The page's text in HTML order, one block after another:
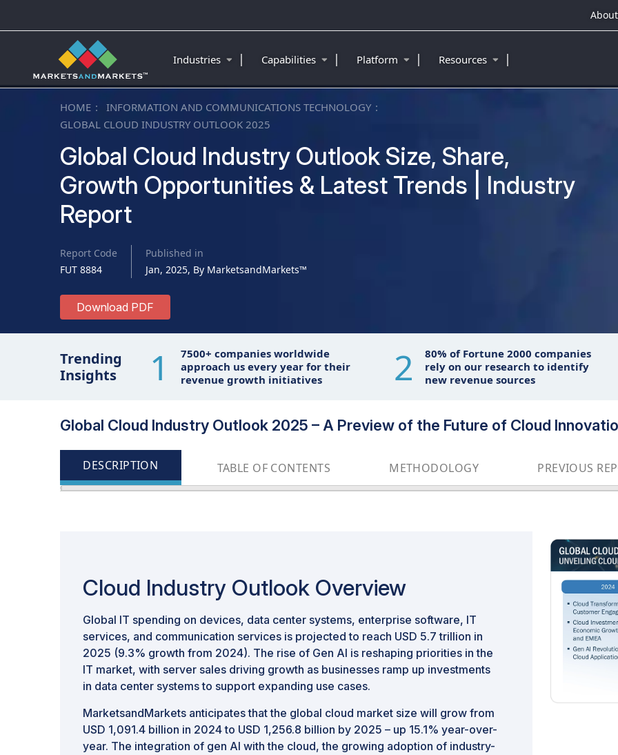
HOME
INFORMATION AND COMMUNICATIONS TECHNOLOGY
GLOBAL CLOUD INDUSTRY OUTLOOK 2025
Global Cloud Industry Outlook Size, Share,
Growth Opportunities & Latest Trends | Industry
Report
Report Code
FUT 8884
Published in
Jan, 2025, By MarketsandMarkets™
Download PDF
Trending
Insights
1
7500+ companies worldwide
approach us every year for their
revenue growth initiatives
2
80% of Fortune 2000 companies
rely on our research to identify
new revenue sources
Global Cloud Industry Outlook 2025 – A Preview of the Future of Cloud
DESCRIPTION TABLE OF CONTENTS METHODOLOGY PREVIOUS
Cloud Industry Outlook Overview
Global IT spending on devices, data center systems, enterprise software, IT
services, and communication services is projected to reach USD 5.7 trillion in
2025 (9.3% growth from 2024). The rise of Gen AI is reshaping priorities in the
IT market, with server sales driving growth as businesses ramp up investments
in data center systems to support expanding use cases.
MarketsandMarkets anticipates that the global cloud market size will grow from
USD 1,091.4 billion in 2024 to USD 1,256.8 billion by 2025 – up 15.1% year-over-
year. The integration of gen AI with the cloud, the growing adoption of industry-
Industries | Capabilities | Platform | Resources |